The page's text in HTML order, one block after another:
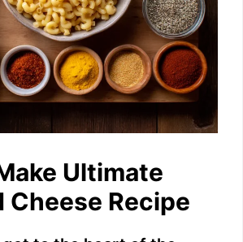
Ultimate
Cheese Recipe